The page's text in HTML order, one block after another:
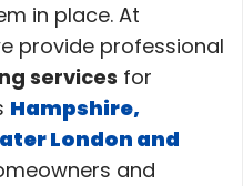
in place. At
provide professional
services for
Hampshire,
London and
and